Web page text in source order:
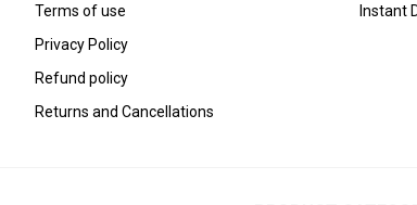
Terms of use
Privacy Policy
Refund policy
Returns and Cancellations
Instant